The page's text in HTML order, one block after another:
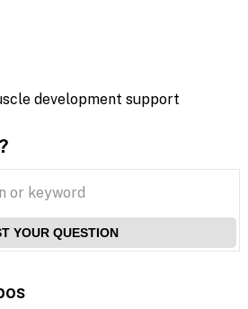
development support
YOUR QUESTION